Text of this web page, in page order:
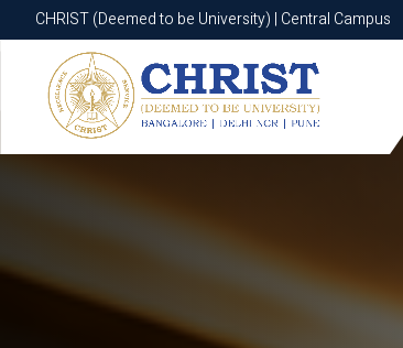
CHRIST (Deemed to be University) | Central Campus
CHRIST (Deemed to be University) | Central Campus
Know More Apply Now Apply Now